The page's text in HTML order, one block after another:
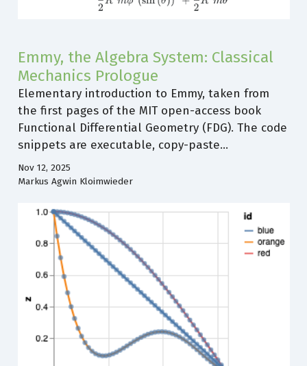
Emmy, the Algebra System: Classical
Mechanics Prologue
Elementary introduction to Emmy, taken from
the first pages of the MIT open-access book
Functional Differential Geometry (FDG). The code
snippets are executable, copy-paste…
Nov 12, 2025
Markus Agwin Kloimwieder